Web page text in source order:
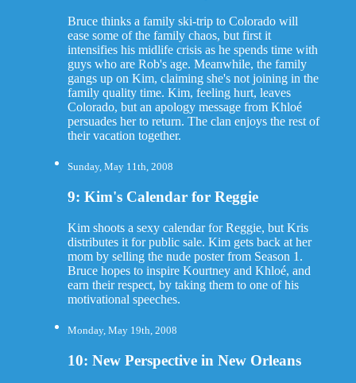
Bruce thinks a family ski-trip to Colorado will
ease some of the family chaos, but first it
intensifies his midlife crisis as he spends time with
guys who are Rob's age. Meanwhile, the family
gangs up on Kim, claiming she's not joining in the
family quality time. Kim, feeling hurt, leaves
Colorado, but an apology message from Khloé
persuades her to return. The clan enjoys the rest of
their vacation together.
Sunday, May 11th, 2008
9: Kim's Calendar for Reggie
Kim shoots a sexy calendar for Reggie, but Kris
distributes it for public sale. Kim gets back at her
mom by selling the nude poster from Season 1.
Bruce hopes to inspire Kourtney and Khloé, and
earn their respect, by taking them to one of his
motivational speeches.
Monday, May 19th, 2008
10: New Perspective in New Orleans